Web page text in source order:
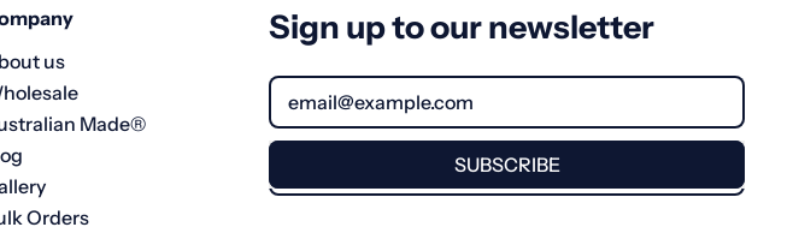
us
Made®
Orders
Sign up to our newsletter
Email Address
SUBSCRIBE